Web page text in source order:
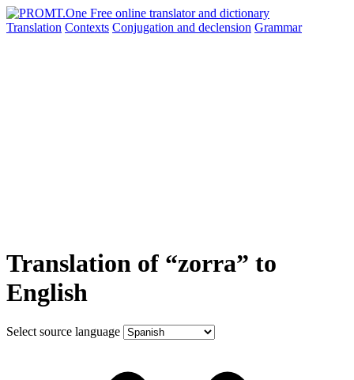
Translation Contexts Conjugation and declension Grammar
Translation of “zorra” to
English
Select source language